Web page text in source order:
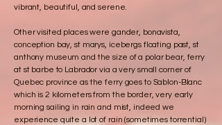
vibrant, beautiful, and serene.
Other visited places were gander, bonavista,
conception bay, st marys, icebergs floating past, st
anthony museum and the size of a polar bear, ferry
at st barbe to Labrador via a very small corner of
Quebec province as the ferry goes to Sablon-Blanc
which is 2 kilometers from the border, very early
morning sailing in rain and mist, indeed we
experience quite a lot of rain (sometimes torrential)